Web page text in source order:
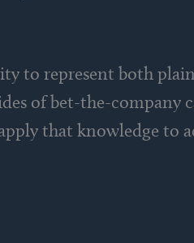
to represent both
of bet-the-company
that knowledge to